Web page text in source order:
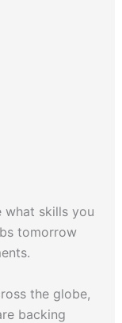
what skills you
tomorrow
the globe,
backing